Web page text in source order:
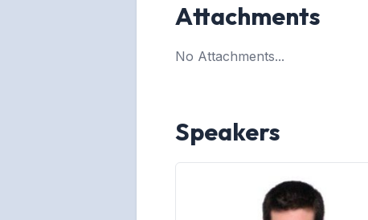
Attachments
No Attachments...
Speakers